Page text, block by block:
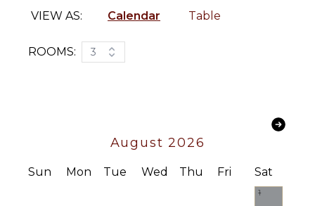
ATTRACTIONS
Or Cable
Espresso
Machine
Parking
Outdoor
VIEW AS: Calendar Table
ROOMS: 3
August 2026
Sun Mon Tue Wed Thu Fri Sat
1